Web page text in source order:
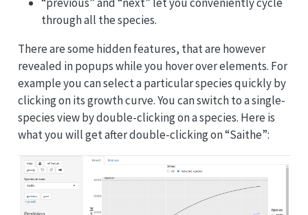
through all the species.
There are some hidden features, that are however
revealed in popups while you hover over elements. For
example you can select a particular species quickly by
clicking on its growth curve. You can switch to a single-
species view by double-clicking on a species. Here is
what you will get after double-clicking on “Saithe”: